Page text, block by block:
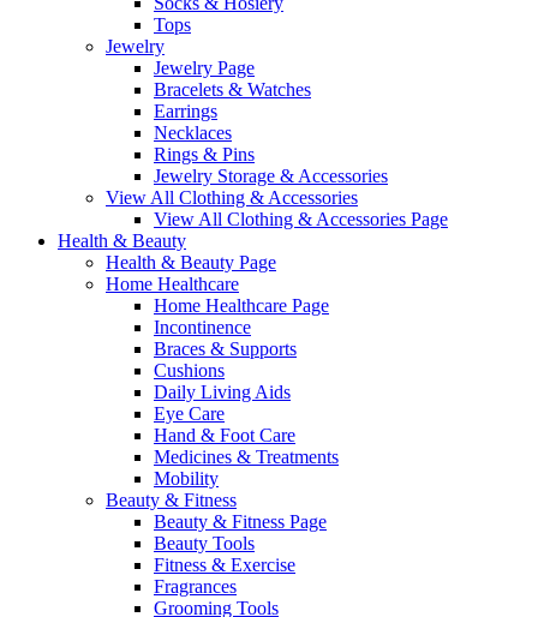
Tops
Jewelry
Jewelry Page
Bracelets & Watches
Earrings
Necklaces
Rings & Pins
Jewelry Storage & Accessories
View All Clothing & Accessories
View All Clothing & Accessories Page
Health & Beauty
Health & Beauty Page
Home Healthcare
Home Healthcare Page
Incontinence
Braces & Supports
Cushions
Daily Living Aids
Eye Care
Hand & Foot Care
Medicines & Treatments
Mobility
Beauty & Fitness
Beauty & Fitness Page
Beauty Tools
Fitness & Exercise
Fragrances
Grooming Tools